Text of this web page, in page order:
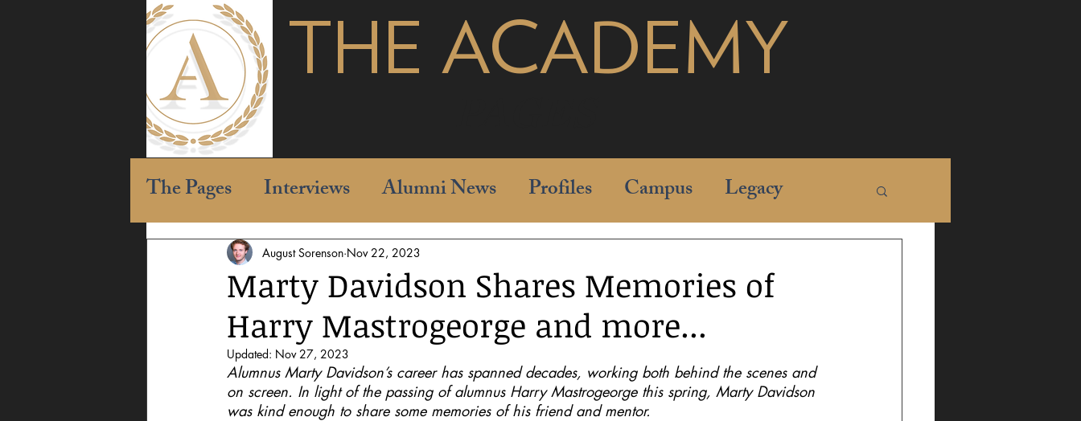
THE ACADEMY
The Pages Interviews Alumni News Profiles Campus Legacy
Marty Davidson Shares Memories of
Harry Mastrogeorge and more...
August Sorenson Nov 22, 2023
Updated: Nov 27, 2023
Alumnus Marty Davidson’s career has spanned decades, working both behind the scenes and
on screen. In light of the passing of alumnus Harry Mastrogeorge this spring, Marty Davidson
was kind enough to share some memories of his friend and mentor.